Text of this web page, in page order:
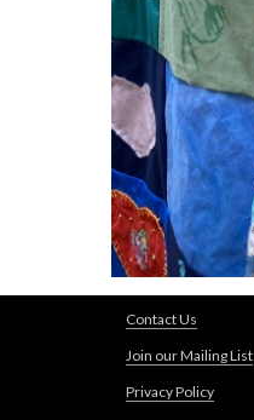
Contact Us
Join our Mailing List
Privacy Policy